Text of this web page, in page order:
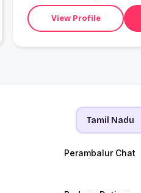
View Profile
Perambalur Chat